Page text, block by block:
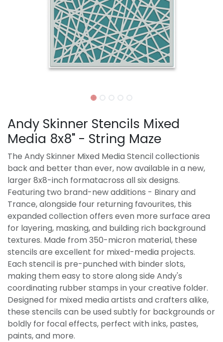
Andy Skinner Stencils Mixed
Media 8x8" - String Maze
The Andy Skinner Mixed Media Stencil collectionis
back and better than ever, now available in a new,
larger 8x8-inch formatacross all six designs.
Featuring two brand-new additions - Binary and
Trance, alongside four returning favourites, this
expanded collection offers even more surface area
for layering, masking, and building rich background
textures. Made from 350-micron material, these
stencils are excellent for mixed-media projects.
Each stencil is pre-punched with binder slots,
making them easy to store along side Andy's
coordinating rubber stamps in your creative folder.
Designed for mixed media artists and crafters alike,
these stencils can be used subtly for backgrounds or
boldly for focal effects, perfect with inks, pastes,
paints, and more.